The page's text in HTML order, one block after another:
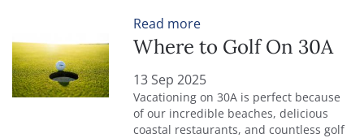
Read more
Where to Golf On 30A
13 Sep 2025
Vacationing on 30A is perfect because
of our incredible beaches, delicious
coastal restaurants, and countless golf